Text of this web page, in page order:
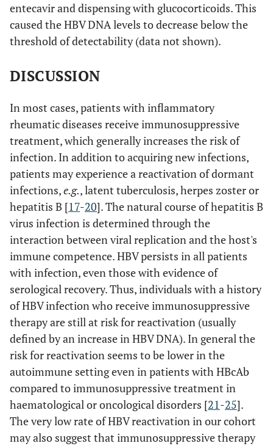
entecavir and dispensing with glucocorticoids. This
caused the HBV DNA levels to decrease below the
threshold of detectability (data not shown).
DISCUSSION
In most cases, patients with inflammatory
rheumatic diseases receive immunosuppressive
treatment, which generally increases the risk of
infection. In addition to acquiring new infections,
patients may experience a reactivation of dormant
infections,e.g., latent tuberculosis, herpes zoster or
hepatitis B [17-20]. The natural course of hepatitis B
virus infection is determined through the
interaction between viral replication and the host's
immune competence. HBV persists in all patients
with infection, even those with evidence of
serological recovery. Thus, individuals with a history
of HBV infection who receive immunosuppressive
therapy are still at risk for reactivation (usually
defined by an increase in HBV DNA). In general the
risk for reactivation seems to be lower in the
autoimmune setting even in patients with HBcAb
compared to immunosuppressive treatment in
haematological or oncological disorders [21-25].
The very low rate of HBV reactivation in our cohort
may also suggest that immunosuppressive therapy